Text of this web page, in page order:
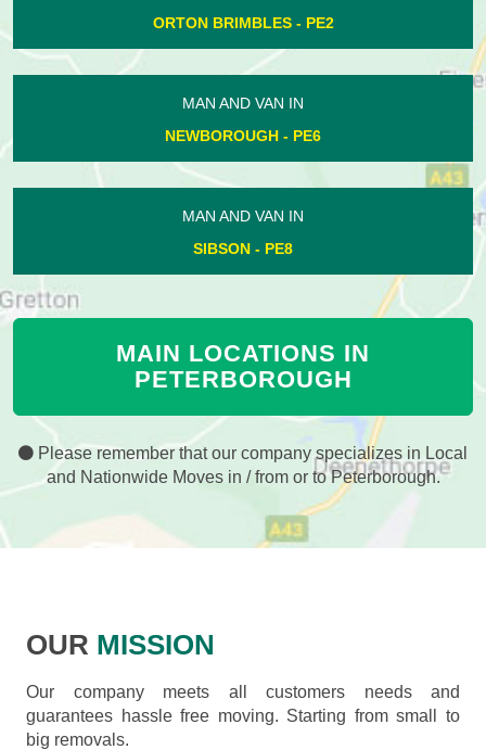
ORTON BRIMBLES - PE2
MAN AND VAN IN
NEWBOROUGH - PE6
MAN AND VAN IN
SIBSON - PE8
MAIN LOCATIONS IN
PETERBOROUGH
Please remember that our company specializes in Local
and Nationwide Moves in / from or to Peterborough.
OUR MISSION
Our company meets all customers needs and
guarantees hassle free moving. Starting from small to
big removals.